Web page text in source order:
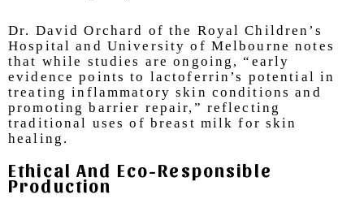
Dr. David Orchard of the Royal Children’s
Hospital and University of Melbourne notes
that while studies are ongoing, “early
evidence points to lactoferrin’s potential in
treating inflammatory skin conditions and
promoting barrier repair,” reflecting
traditional uses of breast milk for skin
healing.
Ethical And Eco-Responsible
Production